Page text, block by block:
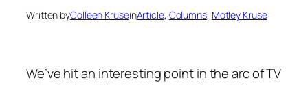
Written byColleen KruseinArticle, Columns, Motley Kruse
We’ve hit an interesting point in the arc of TV